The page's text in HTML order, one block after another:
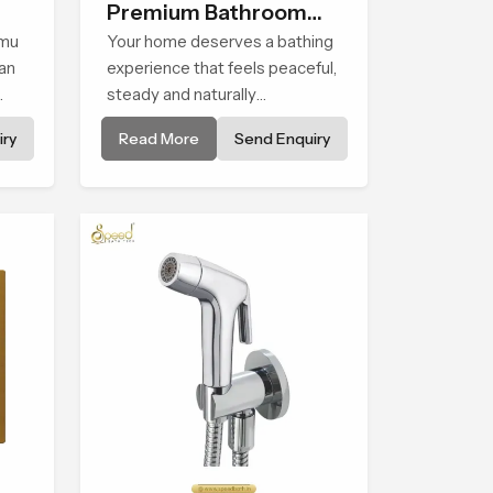
Premium Bathroom
Shower
Your home deserves a bathing
experience that feels peaceful,
steady and naturally
comforting and the Premium
Bathroom Shower in Jammu
everyday living.
Read More Send Enquiry